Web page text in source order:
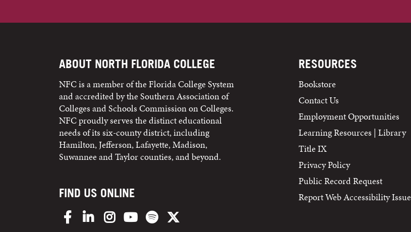
ABOUT NORTH FLORIDA COLLEGE
NFC is a member of the Florida College System
and accredited by the Southern Association of
Colleges and Schools Commission on Colleges.
NFC proudly serves the distinct educational
needs of its six-county district, including
Hamilton, Jefferson, Lafayette, Madison,
Suwannee and Taylor counties, and beyond.
FIND US ONLINE
FacebookLinkedInInstagramYouTubeSpotify
RESOURCES
Bookstore
Contact Us
Employment Opportunities
Learning Resources | Library
Title IX
Privacy Policy
Public Record Request
Report Web Accessibility Issue